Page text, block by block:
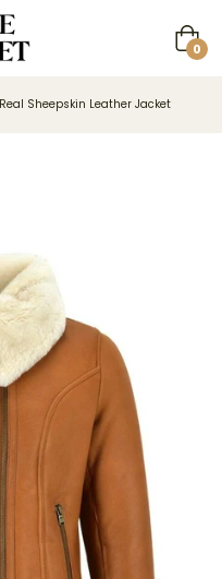
Cart
0
Sheepskin Leather Jacket